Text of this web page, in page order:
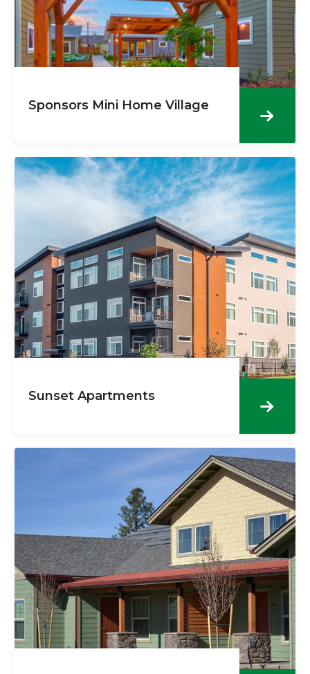
Sponsors Mini Home Village
Sunset Apartments